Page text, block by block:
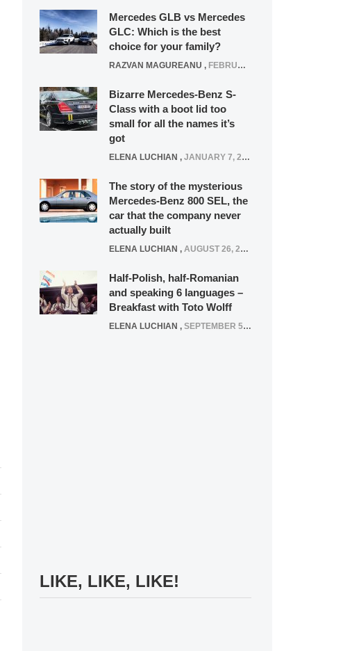
Mercedes GLB vs Mercedes
GLC: Which is the best
choice for your family?
RAZVAN MAGUREANU , FEBRUARY 15, 2021
Bizarre Mercedes-Benz S-
Class with a boot lid too
small for all the names it’s
got
ELENA LUCHIAN , JANUARY 7, 2022
The story of the mysterious
Mercedes-Benz 800 SEL, the
car that the company never
actually built
ELENA LUCHIAN , AUGUST 26, 2020
Half-Polish, half-Romanian
and speaking 6 languages –
Breakfast with Toto Wolff
ELENA LUCHIAN , SEPTEMBER 5, 2016
LIKE, LIKE, LIKE!